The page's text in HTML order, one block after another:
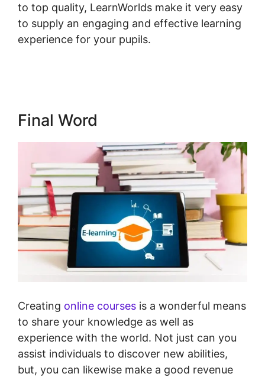
to top quality, LearnWorlds make it very easy
to supply an engaging and effective learning
experience for your pupils.
Final Word
Creating online courses is a wonderful means
to share your knowledge as well as
experience with the world. Not just can you
assist individuals to discover new abilities,
but, you can likewise make a good revenue